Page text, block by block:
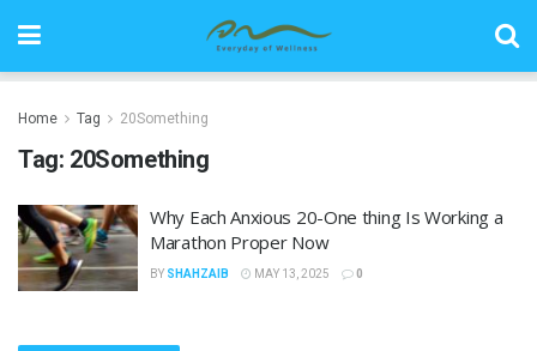
Home Tag 20Something
Tag: 20Something
Why Each Anxious 20-One thing Is Working a
Marathon Proper Now
BY SHAHZAIB MAY 13, 2025 0